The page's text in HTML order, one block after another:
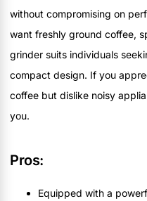
without compromising on
want freshly ground coffee,
grinder suits individuals
compact design. If you
coffee but dislike noisy
you.
Pros:
Equipped with a